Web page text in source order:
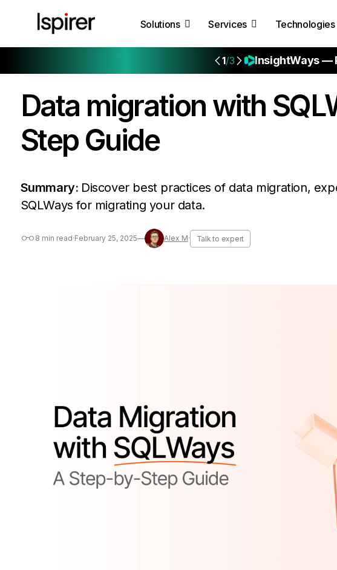
Solutions Services Technologies
1/3 InsightWays —
Data migration with
Step Guide
Summary: Discover best practices of data migration,
SQLWays for migrating your data.
8 min read·February 25, 2025— Alex M· Talk to expert